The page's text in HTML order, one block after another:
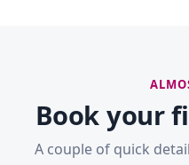
Book your
A couple of quick